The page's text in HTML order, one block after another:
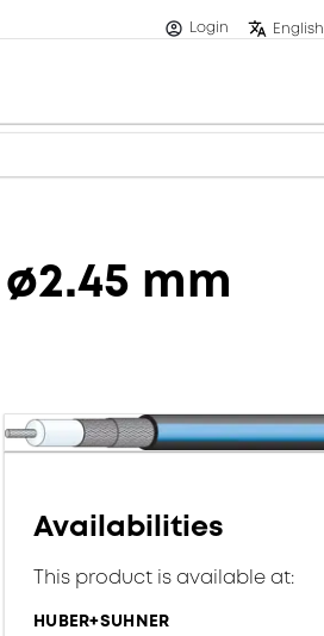
Login English
ø2.45 mm
Availabilities
This product is available at:
HUBER+SUHNER